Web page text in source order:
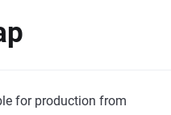
for production from